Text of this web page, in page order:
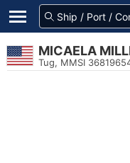
MICAELA
Tug, MMSI